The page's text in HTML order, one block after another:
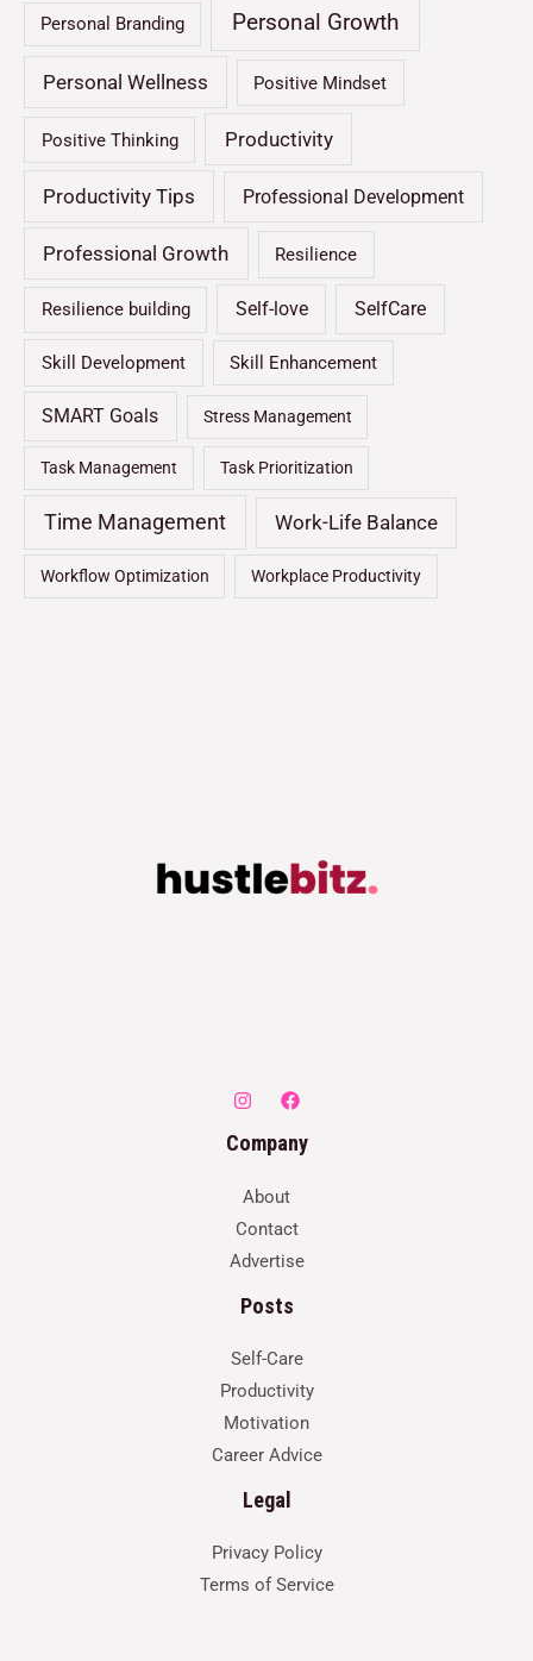
Personal Branding Personal Growth
Personal Wellness Positive Mindset
Positive Thinking Productivity
Productivity Tips Professional Development
Professional Growth Resilience
Resilience building Self-love SelfCare
Skill Development Skill Enhancement
SMART Goals Stress Management
Task Management Task Prioritization
Time Management Work-Life Balance
Workflow Optimization Workplace Productivity
Company
About
Contact
Advertise
Posts
Self-Care
Productivity
Motivation
Career Advice
Legal
Privacy Policy
Terms of Service